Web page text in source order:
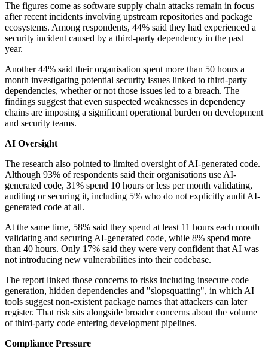
The figures come as software supply chain attacks remain in focus
after recent incidents involving upstream repositories and package
ecosystems. Among respondents, 44% said they had experienced a
security incident caused by a third-party dependency in the past
year.
Another 44% said their organisation spent more than 50 hours a
month investigating potential security issues linked to third-party
dependencies, whether or not those issues led to a breach. The
findings suggest that even suspected weaknesses in dependency
chains are imposing a significant operational burden on development
and security teams.
AI Oversight
The research also pointed to limited oversight of AI-generated code.
Although 93% of respondents said their organisations use AI-
generated code, 31% spend 10 hours or less per month validating,
auditing or securing it, including 5% who do not explicitly audit AI-
generated code at all.
At the same time, 58% said they spend at least 11 hours each month
validating and securing AI-generated code, while 8% spend more
than 40 hours. Only 17% said they were very confident that AI was
not introducing new vulnerabilities into their codebase.
The report linked those concerns to risks including insecure code
generation, hidden dependencies and "slopsquatting", in which AI
tools suggest non-existent package names that attackers can later
register. That risk sits alongside broader concerns about the volume
of third-party code entering development pipelines.
Compliance Pressure